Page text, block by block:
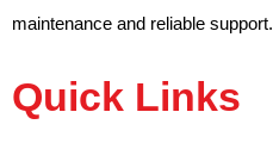
maintenance and reliable support.
Quick Links